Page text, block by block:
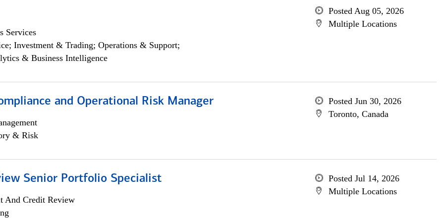
Services
Investment & Trading; Operations & Support;
& Business Intelligence
Posted Aug 05, 2026
Multiple Locations
and Operational Risk Manager
& Risk
Posted Jun 30, 2026
Toronto, Canada
Senior Portfolio Specialist
And Credit Review
Posted Jul 14, 2026
Multiple Locations